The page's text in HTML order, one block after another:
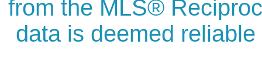
from the MLS®
data is deemed